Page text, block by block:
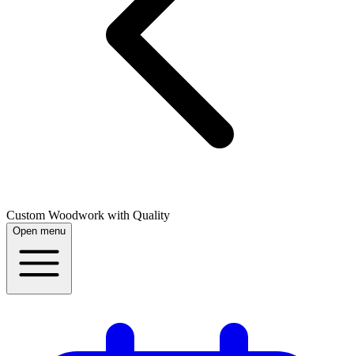
Custom Woodwork with Quality
Open menu